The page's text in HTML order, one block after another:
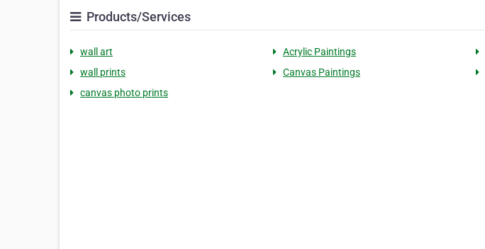
Products/Services
wall art Acrylic Paintings
wall prints
Canvas Paintings
canvas photo prints